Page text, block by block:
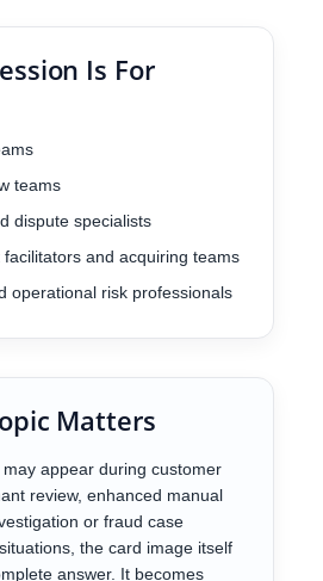
Is For
teams
dispute specialists
facilitators and acquiring teams
operational risk professionals
Matters
appear during customer
review, enhanced manual
or fraud case
the card image itself
answer. It becomes